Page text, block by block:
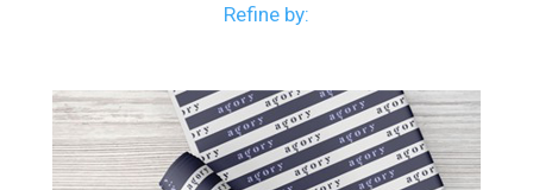
Refine by: